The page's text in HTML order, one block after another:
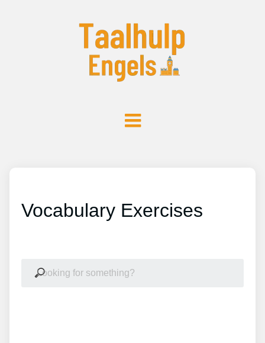
Vocabulary Exercises